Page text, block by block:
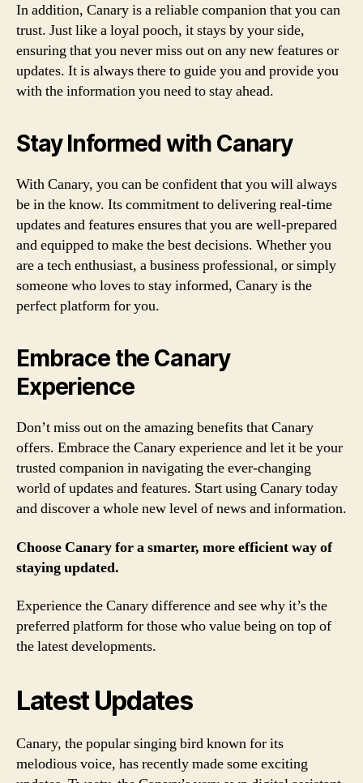
In addition, Canary is a reliable companion that you can
trust. Just like a loyal pooch, it stays by your side,
ensuring that you never miss out on any new features or
updates. It is always there to guide you and provide you
with the information you need to stay ahead.
Stay Informed with Canary
With Canary, you can be confident that you will always
be in the know. Its commitment to delivering real-time
updates and features ensures that you are well-prepared
and equipped to make the best decisions. Whether you
are a tech enthusiast, a business professional, or simply
someone who loves to stay informed, Canary is the
perfect platform for you.
Embrace the Canary
Experience
Don’t miss out on the amazing benefits that Canary
offers. Embrace the Canary experience and let it be your
trusted companion in navigating the ever-changing
world of updates and features. Start using Canary today
and discover a whole new level of news and information.
Choose Canary for a smarter, more efficient way of
staying updated.
Experience the Canary difference and see why it’s the
preferred platform for those who value being on top of
the latest developments.
Latest Updates
Canary, the popular singing bird known for its
melodious voice, has recently made some exciting